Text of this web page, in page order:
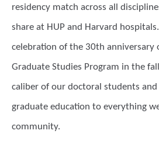
residency match across all
share at HUP and Harvard
celebration of the 30th anniversary
Graduate Studies Program in the
caliber of our doctoral students
graduate education to everything
community.